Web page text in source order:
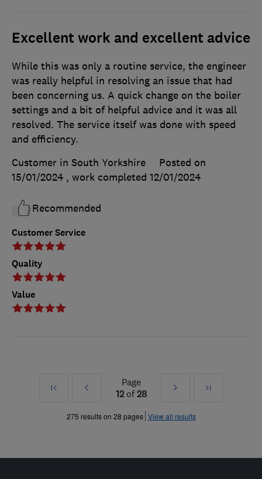
Excellent work and excellent advice
Customer Service
Quality
Value
While this was only a routine service, the engineer
was really helpful in resolving an issue that had
been concerning us. A quick change on the boiler
settings and a bit of helpful advice and it was all
resolved. The service itself was done with speed
and efficiency.
Customer in South Yorkshire
Posted on
15/01/2024 , work completed 12/01/2024
Recommended
First
Prev
»
Page
12of28
Next
»
Last
275 results on 28 pages View all results